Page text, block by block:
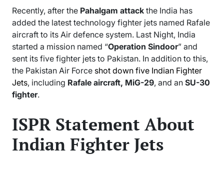
Recently, after the Pahalgam attack the India has
added the latest technology fighter jets named Rafale
aircraft to its Air defence system. Last Night, India
started a mission named “Operation Sindoor” and
sent its five fighter jets to Pakistan. In addition to this,
the Pakistan Air Force shot down five Indian Fighter
Jets, including Rafale aircraft, MiG-29, and an SU-30
fighter.
ISPR Statement About
Indian Fighter Jets